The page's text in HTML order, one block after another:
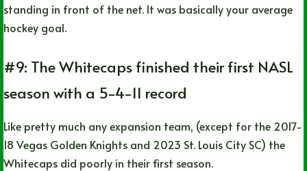
standing in front of the net. It was basically your average
hockey goal.
#9: The Whitecaps finished their first NASL
season with a 5-4-11 record
Like pretty much any expansion team, (except for the 2017-
18 Vegas Golden Knights and 2023 St. Louis City SC) the
Whitecaps did poorly in their first season.